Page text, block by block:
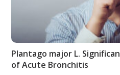
Plantago major L.
of Acute Bronchitis